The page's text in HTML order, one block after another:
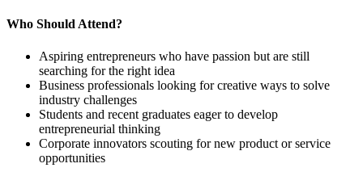
Who Should Attend?
Aspiring entrepreneurs who have passion but are still
searching for the right idea
Business professionals looking for creative ways to solve
industry challenges
Students and recent graduates eager to develop
entrepreneurial thinking
Corporate innovators scouting for new product or service
opportunities